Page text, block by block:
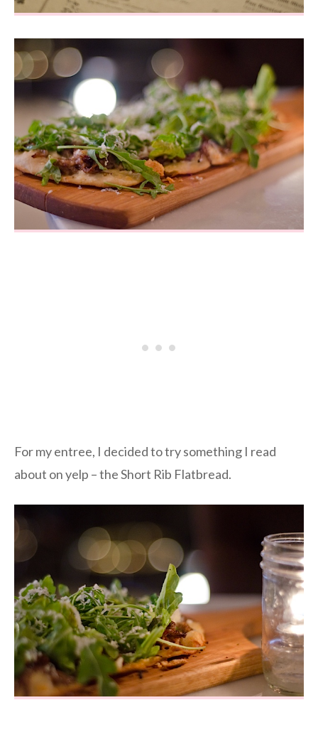
For my entree, I decided to try something I read
about on yelp – the Short Rib Flatbread.